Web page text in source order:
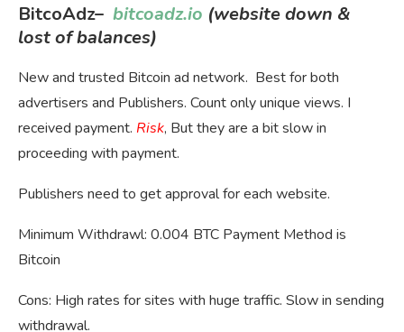
BitcoAdz– bitcoadz.io (website down &
lost of balances)
New and trusted Bitcoin ad network. Best for both
advertisers and Publishers. Count only unique views. I
received payment. Risk, But they are a bit slow in
proceeding with payment.
Publishers need to get approval for each website.
Minimum Withdrawl: 0.004 BTC Payment Method is
Bitcoin
Cons: High rates for sites with huge traffic. Slow in sending
withdrawal.